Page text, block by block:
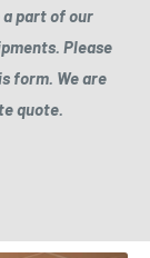
part of our
Please
form. We are
quote.